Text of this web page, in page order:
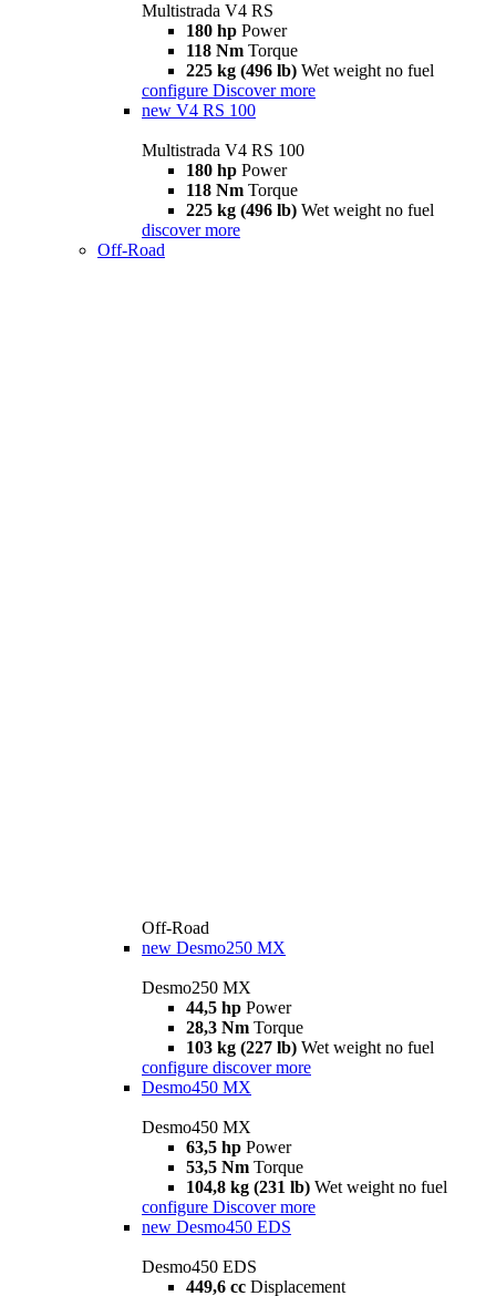
Multistrada V4 RS
180 hp Power
118 Nm Torque
225 kg (496 lb) Wet weight no fuel
configure Discover more
new V4 RS 100
Multistrada V4 RS 100
180 hp Power
118 Nm Torque
225 kg (496 lb) Wet weight no fuel
discover more
Off-Road
Off-Road
new Desmo250 MX
Desmo250 MX
44,5 hp Power
28,3 Nm Torque
103 kg (227 lb) Wet weight no fuel
configure discover more
Desmo450 MX
Desmo450 MX
63,5 hp Power
53,5 Nm Torque
104,8 kg (231 lb) Wet weight no fuel
configure Discover more
new Desmo450 EDS
Desmo450 EDS
449,6 cc Displacement